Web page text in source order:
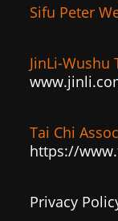
Sifu Peter
JinLi-Wushu
Tai Chi
https://
Privacy